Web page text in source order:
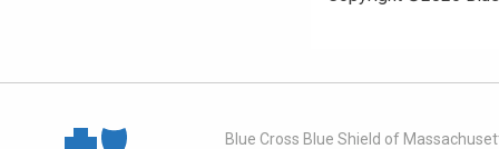
Blue Cross Blue Shield of